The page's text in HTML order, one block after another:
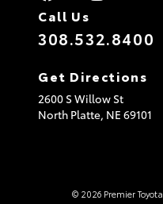
Call Us
308.532.8400
Get Directions
2600 S Willow St
North Platte, NE 69101
© 2026 Premier Toyota.